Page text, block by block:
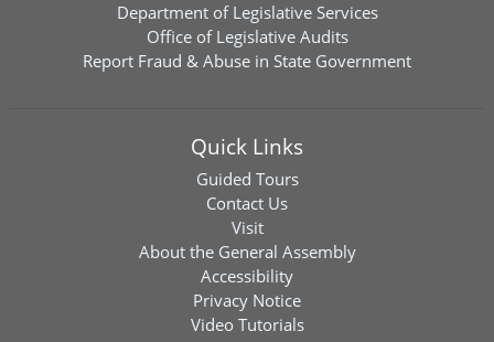
Department of Legislative Services
Office of Legislative Audits
Report Fraud & Abuse in State Government
Quick Links
Guided Tours
Contact Us
Visit
About the General Assembly
Accessibility
Privacy Notice
Video Tutorials